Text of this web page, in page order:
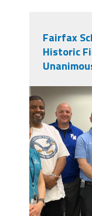
Fairfax
Historic